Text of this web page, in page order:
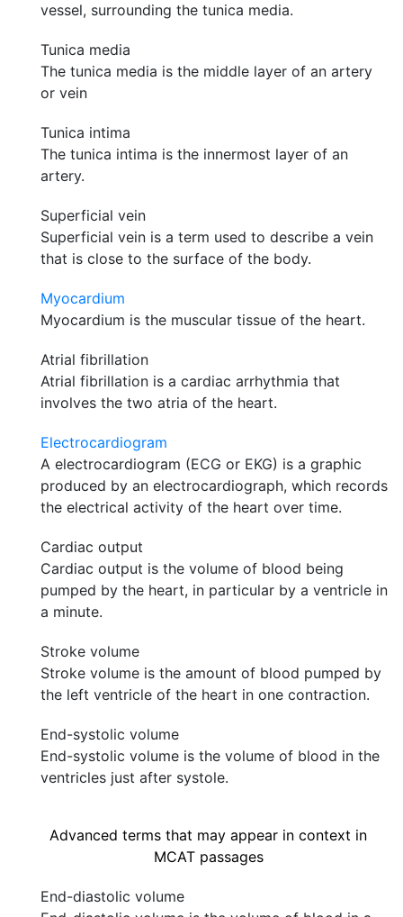
vessel, surrounding the tunica media.
Tunica media
The tunica media is the middle layer of an artery
or vein
Tunica intima
The tunica intima is the innermost layer of an
artery.
Superficial vein
Superficial vein is a term used to describe a vein
that is close to the surface of the body.
Myocardium
Myocardium is the muscular tissue of the heart.
Atrial fibrillation
Atrial fibrillation is a cardiac arrhythmia that
involves the two atria of the heart.
Electrocardiogram
A electrocardiogram (ECG or EKG) is a graphic
produced by an electrocardiograph, which records
the electrical activity of the heart over time.
Cardiac output
Cardiac output is the volume of blood being
pumped by the heart, in particular by a ventricle in
a minute.
Stroke volume
Stroke volume is the amount of blood pumped by
the left ventricle of the heart in one contraction.
End-systolic volume
End-systolic volume is the volume of blood in the
ventricles just after systole.
Advanced terms that may appear in context in
MCAT passages
End-diastolic volume